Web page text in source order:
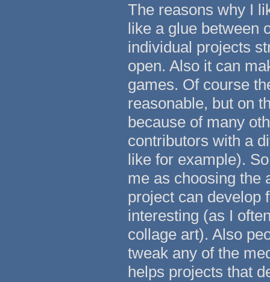
The reasons why I
like a glue between
individual projects
open. Also it can
games. Of course
reasonable, but on
because of many
contributors with a
like for example).
me as choosing the
project can develop
interesting (as I
collage art). Also
tweak any of the
helps projects that